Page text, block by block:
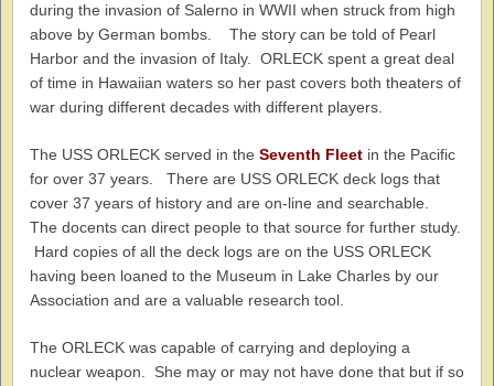
during the invasion of Salerno in WWII when struck from high
above by German bombs. The story can be told of Pearl
Harbor and the invasion of Italy. ORLECK spent a great deal
of time in Hawaiian waters so her past covers both theaters of
war during different decades with different players.
The USS ORLECK served in the Seventh Fleet in the Pacific
for over 37 years. There are USS ORLECK deck logs that
cover 37 years of history and are on-line and searchable.
The docents can direct people to that source for further study.
Hard copies of all the deck logs are on the USS ORLECK
having been loaned to the Museum in Lake Charles by our
Association and are a valuable research tool.
The ORLECK was capable of carrying and deploying a
nuclear weapon. She may or may not have done that but if so